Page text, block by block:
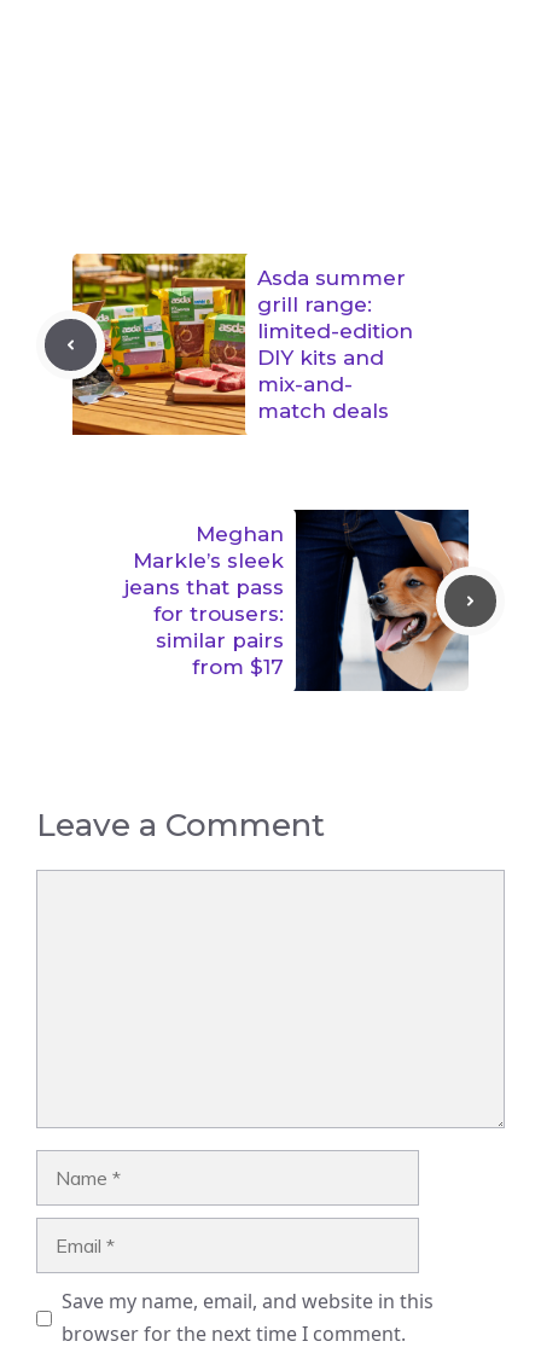
Asda summer
grill range:
limited-edition
DIY kits and
mix-and-
match deals
Meghan
Markle’s sleek
jeans that pass
for trousers:
similar pairs
from $17
Leave a Comment
Save my name, email, and website in this
browser for the next time I comment.